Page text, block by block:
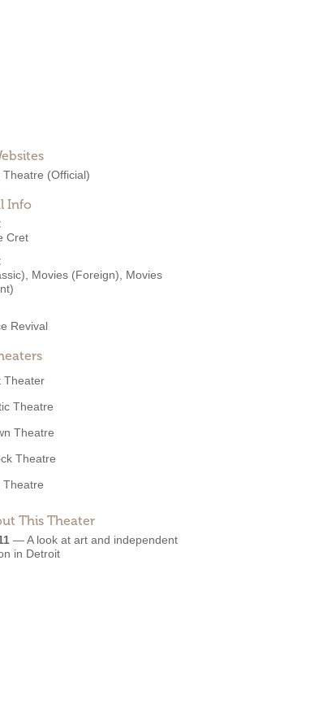
Theatre (Official)
Info
Cret
Movies (Foreign)
Movies
Revival
Theater
Theatre
Theatre
Theatre
Theatre
This Theater
—A look at art and independent
in Detroit